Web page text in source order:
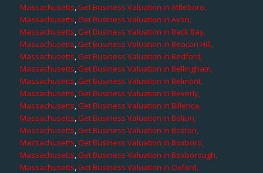
Massachusetts,Get Business Valuation in Attleboro,
Massachusetts,Get Business Valuation in Avon,
Massachusetts,Get Business Valuation in Back Bay,
Massachusetts,Get Business Valuation in Beacon Hill,
Massachusetts,Get Business Valuation in Bedford,
Massachusetts,Get Business Valuation in Bellingham,
Massachusetts,Get Business Valuation in Belmont,
Massachusetts,Get Business Valuation in Beverly,
Massachusetts,Get Business Valuation in Billerica,
Massachusetts,Get Business Valuation in Bolton,
Massachusetts,Get Business Valuation in Boston,
Massachusetts,Get Business Valuation in Boxboro,
Massachusetts,Get Business Valuation in Boxborough,
Massachusetts,Get Business Valuation in Oxford,